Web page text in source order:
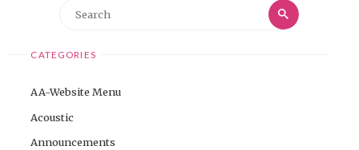
Search
Search
CATEGORIES
AA-Website Menu
Acoustic
Announcements